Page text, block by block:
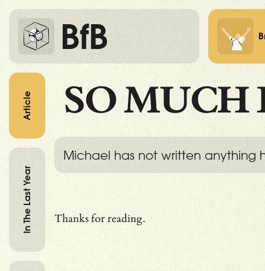
BfB
SO MUCH
Michael has not written anything
Thanks for reading.
Article
In The Last Year